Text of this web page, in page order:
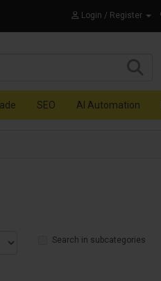
Login / Register
SEO AI Automation
Search in subcategories